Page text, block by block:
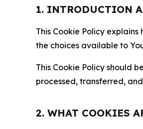
1. INTRODUCTION
This Cookie Policy
the choices available to
This Cookie Policy should
processed, transferred,
2. WHAT COOKIES